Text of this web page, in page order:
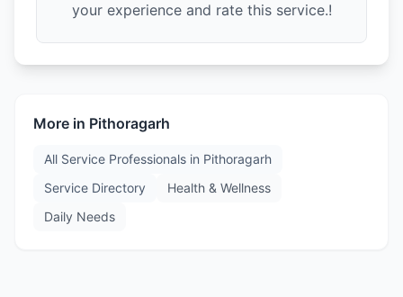
your experience and rate this service.!
More in Pithoragarh
All Service Professionals in Pithoragarh
Service Directory
Health & Wellness
Daily Needs